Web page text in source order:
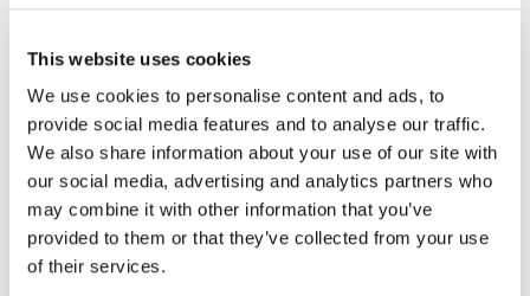
This website uses cookies
We use cookies to personalise content and ads, to
provide social media features and to analyse our traffic.
We also share information about your use of our site with
our social media, advertising and analytics partners who
may combine it with other information that you’ve
provided to them or that they’ve collected from your use
of their services.
3
tips
for
writing
content
that
wins
Marketing Tips
3 tips for writing content that wins
Featured Snippets
Winning the coveted Featured Snippet in the
Google organic search results — the Holy Grail for
many content marketers and search engine